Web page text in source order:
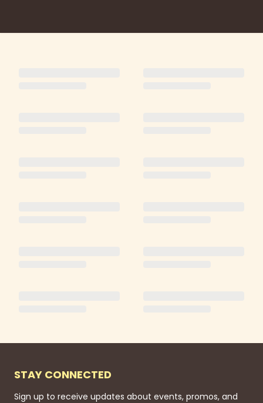
STAY CONNECTED
Sign up to receive updates about events, promos, and